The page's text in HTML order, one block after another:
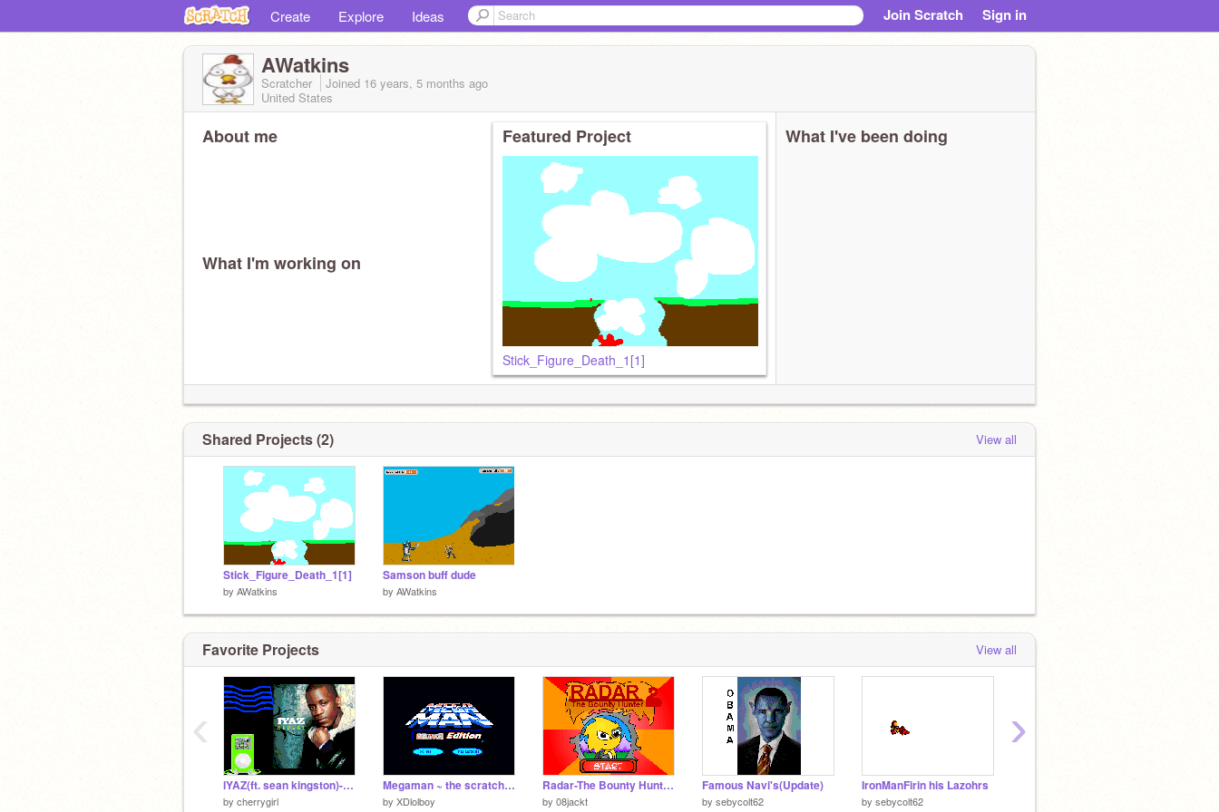
Create Explore Ideas Join Scratch Sign in
AWatkins
Scratcher Joined 16 years, 5 months ago
United States
About me
What I'm working on
Featured Project
Stick_Figure_Death_1[1]
What I've been doing
Shared Projects (2) View all
Stick_Figure_Death_1[1]
by AWatkins
Samson buff dude
by AWatkins
Favorite Projects View all
IYAZ(ft. sean kingston)- REPLAY
by cherrygirl
Megaman ~ the scratch edition
by XDlolboy
Radar-The Bounty Hunter 2 (Please DOWNLOAD!!! and read project notes.)
by 08jackt
Famous Navi's(Update)
by sebycolt62
IronManFirin his Lazohrs
by sebycolt62
‹ ›